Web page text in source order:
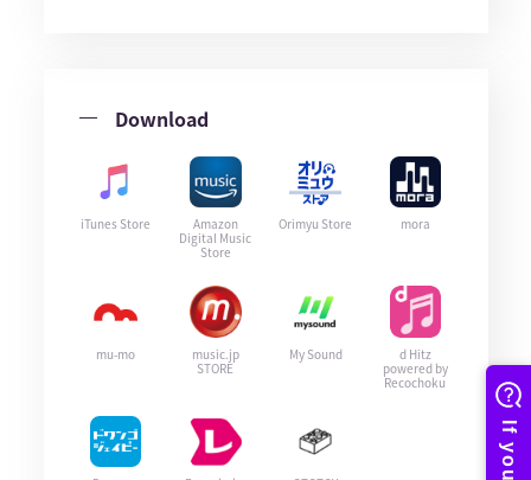
Download
iTunes Store
Amazon
Digital Music
Store
Orimyu Store mora
mu-mo
music.jp
STORE
My Sound
d Hitz
powered by
Recochoku